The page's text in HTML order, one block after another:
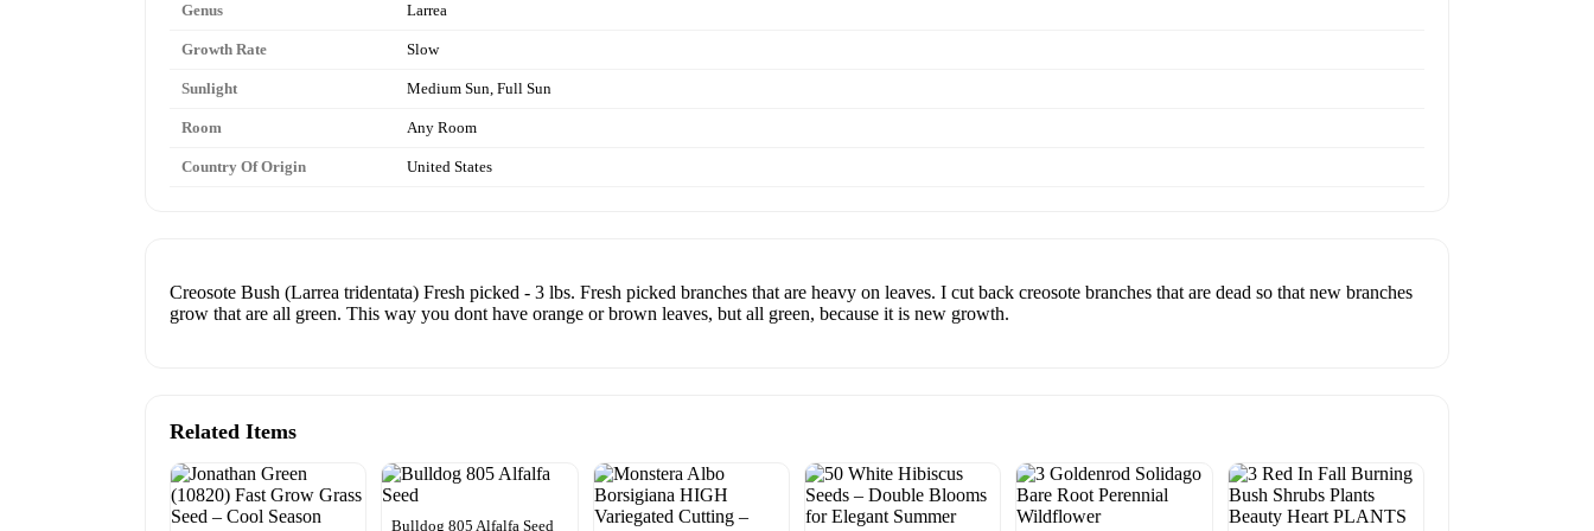
Genus Larrea
Growth Rate Slow
Sunlight Medium Sun, Full Sun
Room Any Room
Country Of Origin United States
Creosote Bush (Larrea tridentata) Fresh picked - 3 lbs. Fresh picked branches that are heavy on leaves. I cut back creosote branches that are dead so that new branches
grow that are all green. This way you dont have orange or brown leaves, but all green, because it is new growth.
Related Items
Bulldog 805 Alfalfa Seed